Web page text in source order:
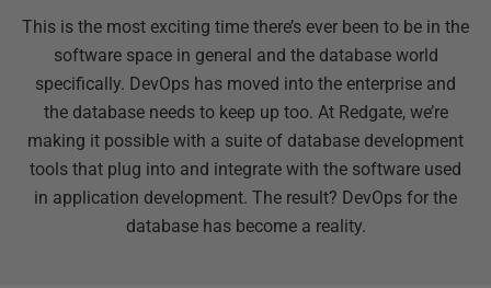
This is the most exciting time there’s ever been to be in the
software space in general and the database world
specifically. DevOps has moved into the enterprise and
the database needs to keep up too. At Redgate, we’re
making it possible with a suite of database development
tools that plug into and integrate with the software used
in application development. The result? DevOps for the
database has become a reality.